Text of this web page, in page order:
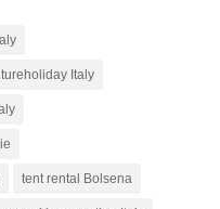
Italy
tent rental Bolsena